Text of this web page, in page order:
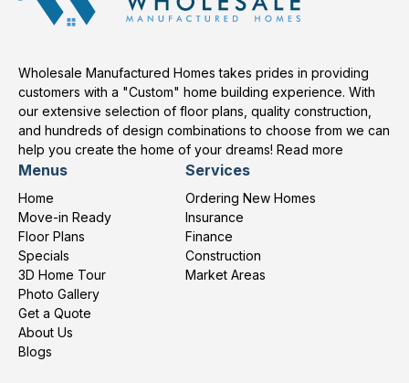
Wholesale Manufactured Homes takes prides in providing
customers with a "Custom" home building experience. With
our extensive selection of floor plans, quality construction,
and hundreds of design combinations to choose from we can
help you create the home of your dreams! Read more
Menus
Home
Move-in Ready
Floor Plans
Specials
3D Home Tour
Photo Gallery
Get a Quote
About Us
Blogs
Services
Ordering New Homes
Insurance
Finance
Construction
Market Areas